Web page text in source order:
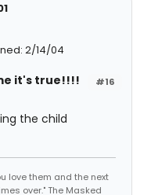
2/14/04
#16
it's true!!!!
the child
love them and the next
over." The Masked